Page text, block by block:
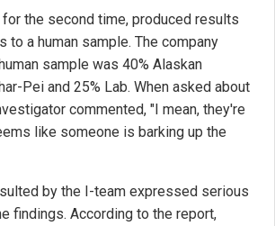
for the second time, produced results
to a human sample. The company
sample was 40% Alaskan
Pei and 25% Lab. When asked about
commented, "I mean, they're
like someone is barking up the
by the I-team expressed serious
findings. According to the report,